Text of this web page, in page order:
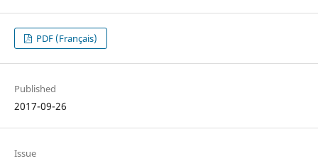
PDF (Français)
Published
2017-09-26
Issue